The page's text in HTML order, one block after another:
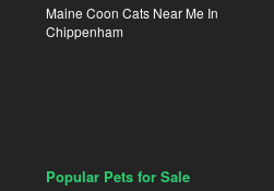
Maine Coon Cats Near Me In
Chippenham
Popular Pets for Sale